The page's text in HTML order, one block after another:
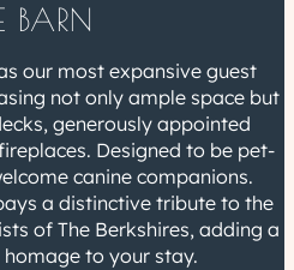
BARN
our most expansive guest
not only ample space but
generously appointed
Designed to be pet-
canine companions.
a distinctive tribute to the
of The Berkshires, adding a
to your stay.